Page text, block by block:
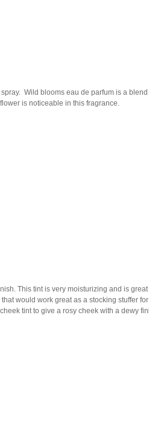
Wild blooms eau de parfum is a blend
is noticeable in this fragrance.
This tint is very moisturizing and is
would work great as a stocking stuffer
tint to give a rosy cheek with a dewy